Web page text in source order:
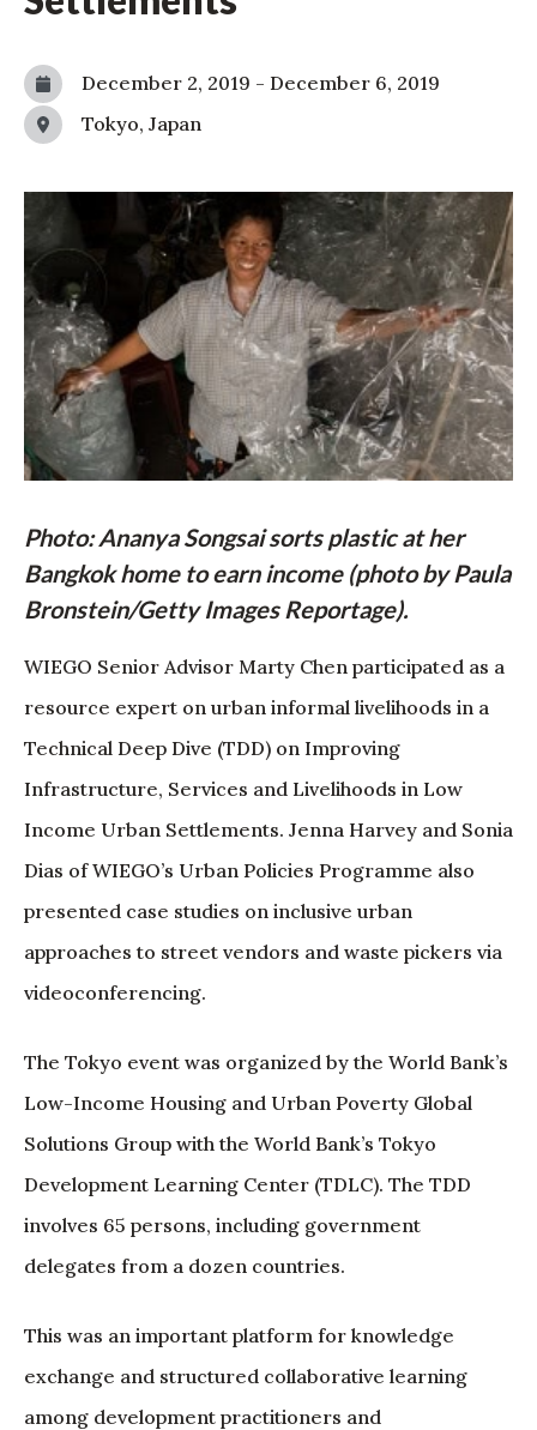
December 2, 2019 - December 6, 2019
Tokyo, Japan
Photo: Ananya Songsai sorts plastic at her
Bangkok home to earn income (photo by Paula
Bronstein/Getty Images Reportage).
WIEGO Senior Advisor Marty Chen participated as a
resource expert on urban informal livelihoods in a
Technical Deep Dive (TDD) on Improving
Infrastructure, Services and Livelihoods in Low
Income Urban Settlements. Jenna Harvey and Sonia
Dias of WIEGO’s Urban Policies Programme also
presented case studies on inclusive urban
approaches to street vendors and waste pickers via
videoconferencing.
The Tokyo event was organized by the World Bank’s
Low-Income Housing and Urban Poverty Global
Solutions Group with the World Bank’s Tokyo
Development Learning Center (TDLC). The TDD
involves 65 persons, including government
delegates from a dozen countries.
This was an important platform for knowledge
exchange and structured collaborative learning
among development practitioners and